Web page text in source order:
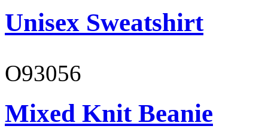
Unisex Sweatshirt
O93056
Mixed Knit Beanie